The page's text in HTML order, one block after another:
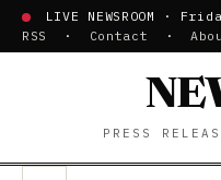
LIVE NEWSROOM ·
RSS
· Contact ·
PRESS